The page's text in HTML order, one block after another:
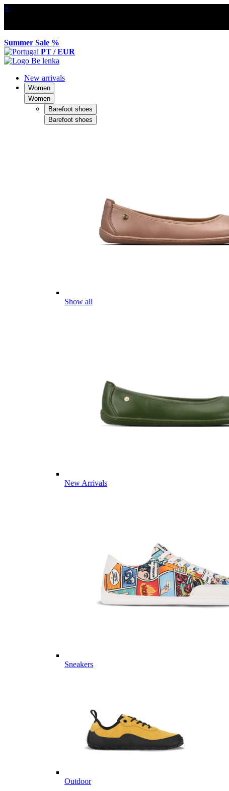
×
Summer Sale %
PT / EUR
New arrivals
Women
Women
Barefoot shoes
Barefoot shoes
Show all
New Arrivals
Sneakers
Outdoor